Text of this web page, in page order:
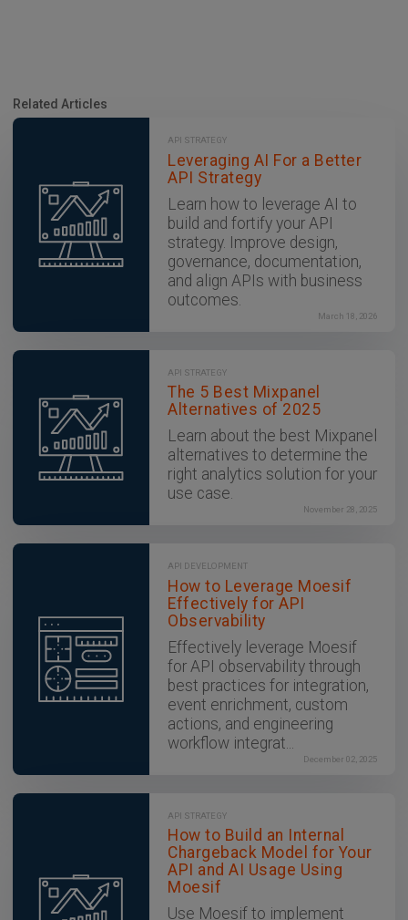
Related Articles
API STRATEGY
Leveraging AI For a Better
API Strategy
Learn how to leverage AI to
build and fortify your API
strategy. Improve design,
governance, documentation,
and align APIs with business
outcomes.
March 18, 2026
API STRATEGY
The 5 Best Mixpanel
Alternatives of 2025
Learn about the best Mixpanel
alternatives to determine the
right analytics solution for your
use case.
November 28, 2025
API DEVELOPMENT
How to Leverage Moesif
Effectively for API
Observability
Effectively leverage Moesif
for API observability through
best practices for integration,
event enrichment, custom
actions, and engineering
workflow integrat...
December 02, 2025
API STRATEGY
How to Build an Internal
Chargeback Model for Your
API and AI Usage Using
Moesif
Use Moesif to implement